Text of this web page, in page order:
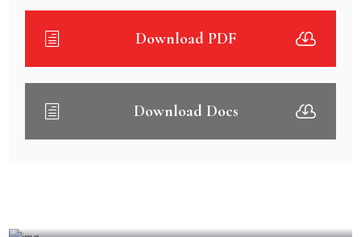
Download PDF
Download Docs